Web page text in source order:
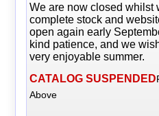
We are now closed whilst
complete stock and
open again early
kind patience, and we
very enjoyable summer.
CATALOG SUSPENDED
Above